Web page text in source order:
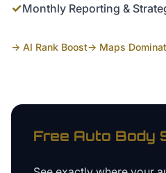
✓Monthly Reporting &
→ AI Rank Boost→ Maps
Free Auto Body